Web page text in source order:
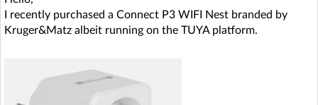
I recently purchased a Connect P3 WIFI Nest branded by
Kruger&Matz albeit running on the TUYA platform.